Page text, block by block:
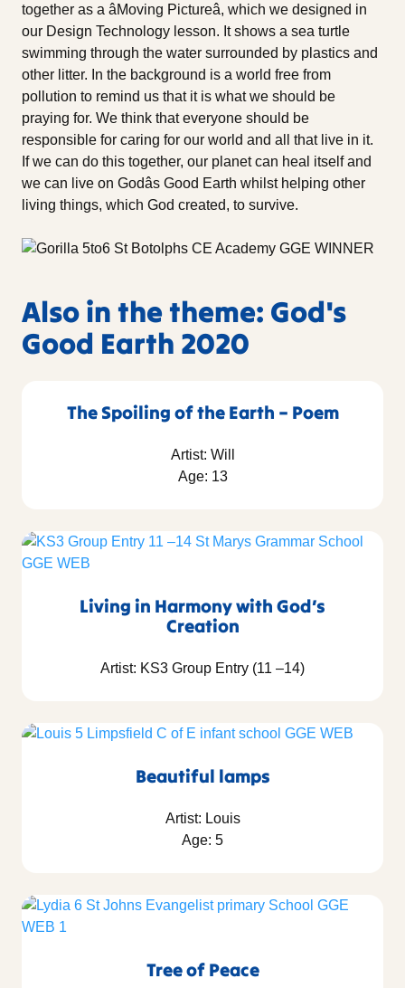
together as a âMoving Pictureâ, which we designed in
our Design Technology lesson. It shows a sea turtle
swimming through the water surrounded by plastics and
other litter. In the background is a world free from
pollution to remind us that it is what we should be
praying for. We think that everyone should be
responsible for caring for our world and all that live in it.
If we can do this together, our planet can heal itself and
we can live on Godâs Good Earth whilst helping other
living things, which God created, to survive.
Also in the theme: God's
Good Earth 2020
The Spoiling of the Earth – Poem
Artist: Will
Age: 13
Living in Harmony with God’s
Creation
Artist: KS3 Group Entry (11 –14)
Beautiful lamps
Artist: Louis
Age: 5
Tree of Peace